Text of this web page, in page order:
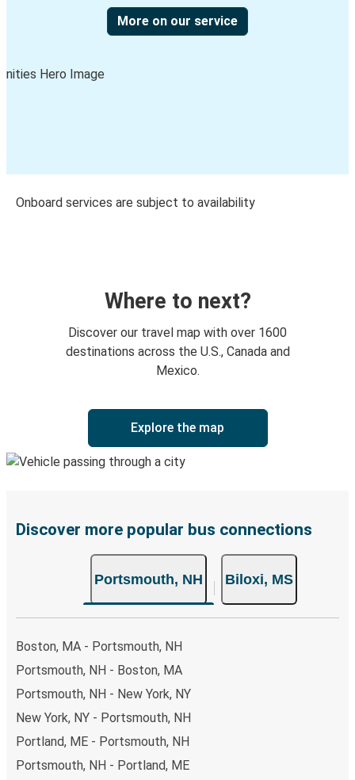
More on our service
Onboard services are subject to availability
Where to next?
Discover our travel map with over 1600
destinations across the U.S., Canada and
Mexico.
Explore the map
Discover more popular bus connections
Portsmouth, NH Biloxi, MS
Boston, MA - Portsmouth, NH
Portsmouth, NH - Boston, MA
Portsmouth, NH - New York, NY
New York, NY - Portsmouth, NH
Portland, ME - Portsmouth, NH
Portsmouth, NH - Portland, ME